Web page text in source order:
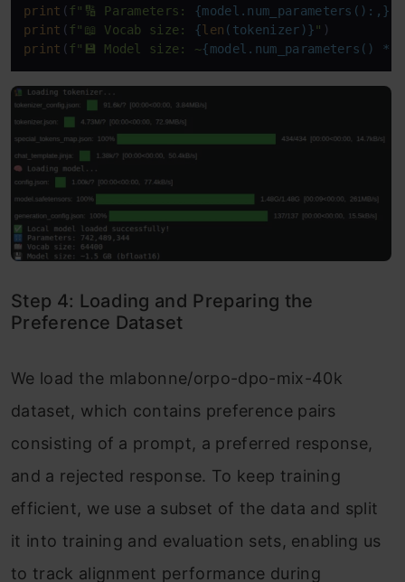
print (f"🔢 Parameters: {model.num_parameters():,}
print (f"📖 Vocab size: {len (tokenizer)}"
print (f"💾 Model size: ~{model.num_parameters() *
Step 4: Loading and Preparing the
Preference Dataset
We load the mlabonne/orpo-dpo-mix-40k
dataset, which contains preference pairs
consisting of a prompt, a preferred response,
and a rejected response. To keep training
efficient, we use a subset of the data and split
it into training and evaluation sets, enabling us
to track alignment performance during